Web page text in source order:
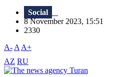
Social
8 November 2023, 15:51
2330
A- A A+
AZ RU